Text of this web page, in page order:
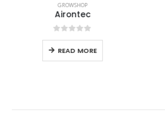
GROWSHOP
Airontec
READ MORE